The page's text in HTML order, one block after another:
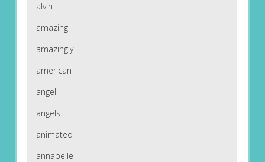
alvin
amazing
amazingly
american
angel
angels
animated
annabelle